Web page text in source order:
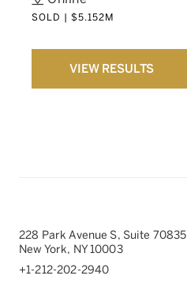
SOLD | $5.152M
VIEW RESULTS
228 Park Avenue S, Suite 70835
New York, NY 10003
+1-212-202-2940